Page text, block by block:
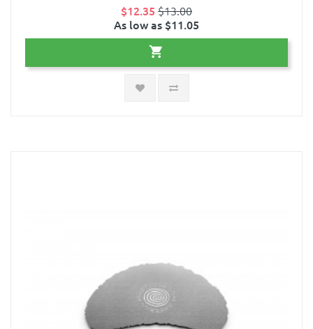
$12.35 $13.00
As low as $11.05